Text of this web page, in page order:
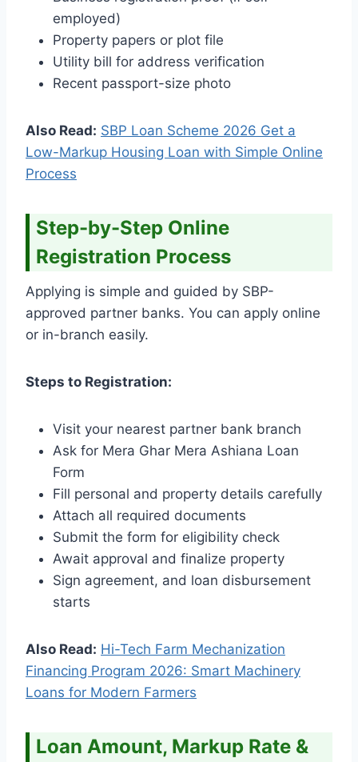
employed)
Property papers or plot file
Utility bill for address verification
Recent passport-size photo
Also Read: SBP Loan Scheme 2026 Get a
Low-Markup Housing Loan with Simple Online
Process
Step-by-Step Online
Registration Process
Applying is simple and guided by SBP-
approved partner banks. You can apply online
or in-branch easily.
Steps to Registration:
Visit your nearest partner bank branch
Ask for Mera Ghar Mera Ashiana Loan
Form
Fill personal and property details carefully
Attach all required documents
Submit the form for eligibility check
Await approval and finalize property
Sign agreement, and loan disbursement
starts
Also Read: Hi-Tech Farm Mechanization
Financing Program 2026: Smart Machinery
Loans for Modern Farmers
Loan Amount, Markup Rate &